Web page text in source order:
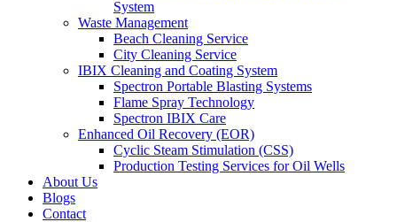
System
Waste Management
Beach Cleaning Service
City Cleaning Service
IBIX Cleaning and Coating System
Spectron Portable Blasting Systems
Flame Spray Technology
Spectron IBIX Care
Enhanced Oil Recovery (EOR)
Cyclic Steam Stimulation (CSS)
Production Testing Services for Oil Wells
About Us
Blogs
Contact